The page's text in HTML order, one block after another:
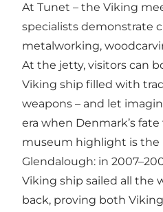
At Tunet – the Viking
specialists demonstrate
metalworking,
At the jetty, visitors can
Viking ship filled with
weapons – and let
era when Denmark’s
museum highlight is the
Glendalough: in
Viking ship sailed all the
back, proving both